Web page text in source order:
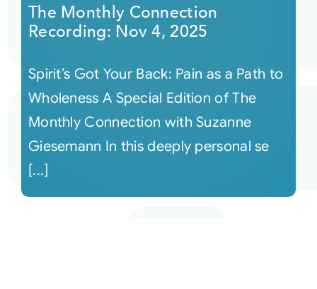
The Monthly Connection
Recording: Nov 4, 2025
Spirit’s Got Your Back: Pain as a Path to
Wholeness A Special Edition of The
Monthly Connection with Suzanne
Giesemann In this deeply personal se
[...]